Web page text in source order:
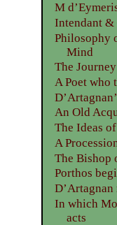
M
Intendant &
Philosophy
Mind
The Journey
A Poet who
An Old
The Ideas
A
The Bishop
Porthos
D’Artagnan
In which
acts